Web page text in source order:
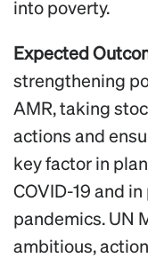
into poverty.
Expected
strengthening
AMR, taking
actions and
key factor in
COVID-19 and
pandemics. UN
ambitious,